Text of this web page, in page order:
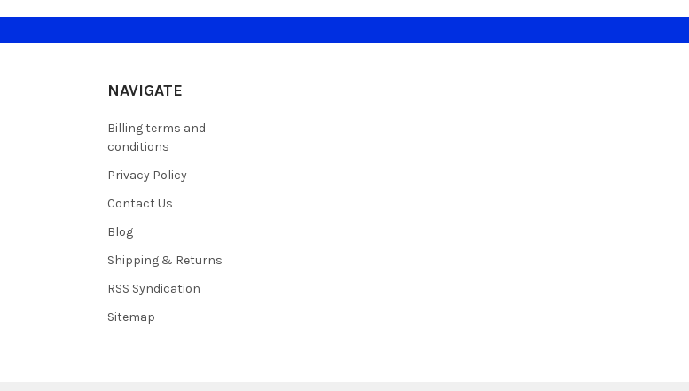
NAVIGATE
Billing terms and
conditions
Privacy Policy
Contact Us
Blog
Shipping & Returns
RSS Syndication
Sitemap